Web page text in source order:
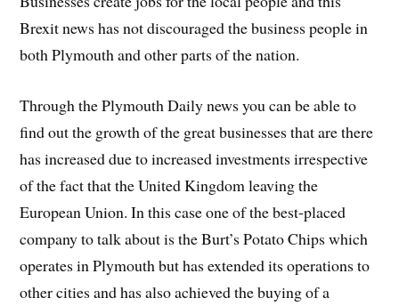
Brexit news has not discouraged the business people in
both Plymouth and other parts of the nation.
Through the Plymouth Daily news you can be able to
find out the growth of the great businesses that are there
has increased due to increased investments irrespective
of the fact that the United Kingdom leaving the
European Union. In this case one of the best-placed
company to talk about is the Burt’s Potato Chips which
operates in Plymouth but has extended its operations to
other cities and has also achieved the buying of a